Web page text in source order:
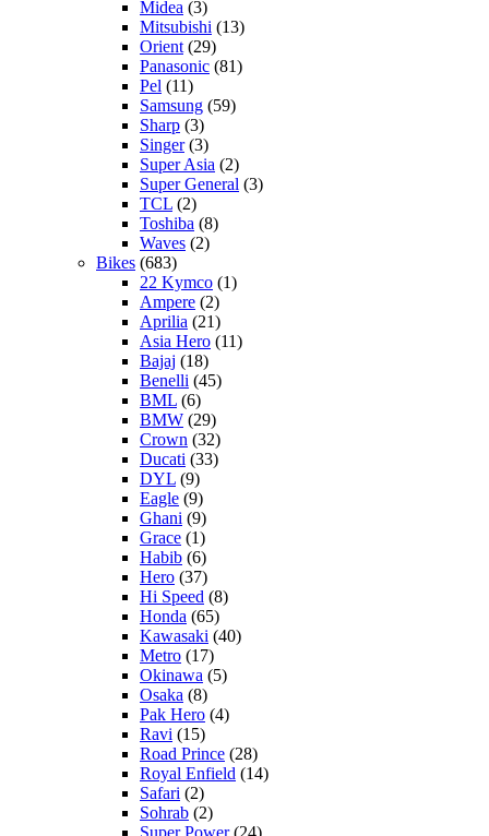
Midea (3)
Mitsubishi (13)
Orient (29)
Panasonic (81)
Pel (11)
Samsung (59)
Sharp (3)
Singer(3)
Super Asia (2)
Super General (3)
TCL (2)
Toshiba (8)
Waves (2)
Bikes (683)
22 Kymco (1)
Ampere (2)
Aprilia (21)
Asia Hero (11)
Bajaj (18)
Benelli (45)
BML (6)
BMW (29)
Crown (32)
Ducati (33)
DYL (9)
Eagle (9)
Ghani (9)
Grace (1)
Habib (6)
Hero (37)
Hi Speed (8)
Honda (65)
Kawasaki (40)
Metro (17)
Okinawa (5)
Osaka (8)
Pak Hero (4)
Ravi (15)
Road Prince (28)
Royal Enfield (14)
Safari (2)
Sohrab (2)
Super Power(24)